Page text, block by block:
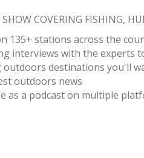
SHOW COVERING FISHING,
135+ stations across the
interviews with the experts
outdoors destinations you'll
outdoors news
as a podcast on multiple